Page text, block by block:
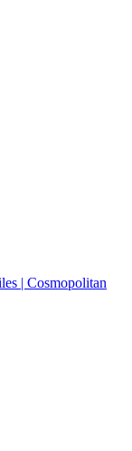
| Cosmopolitan